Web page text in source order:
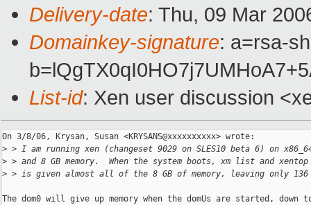
Delivery-date: Thu, 09 Mar
Domainkey-signature: a=rsa-
List-id: Xen user discussion
On 3/8/06, Krysan, Susan <KRYSANS@xxxxxxxxxx> wrote:
> > I am running xen (changeset 9029 on SLES10 beta 6) on
> > and 8 GB memory.  When the system boots, xm list and
> > is given almost all of the 8 GB of memory, leaving only 136
The dom0 will give up memory when the domUs are started, down